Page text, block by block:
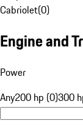
Cabriolet(0)
Engine and
Power
Any200 hp (0)300